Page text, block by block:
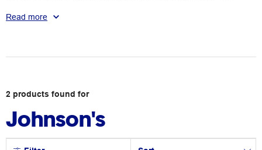
Read more
2 products found for
Johnson's